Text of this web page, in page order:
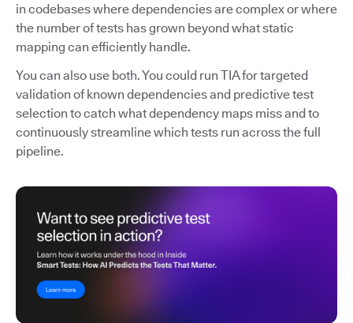
in codebases where dependencies are complex or where
the number of tests has grown beyond what static
mapping can efficiently handle.
You can also use both. You could run TIA for targeted
validation of known dependencies and predictive test
selection to catch what dependency maps miss and to
continuously streamline which tests run across the full
pipeline.